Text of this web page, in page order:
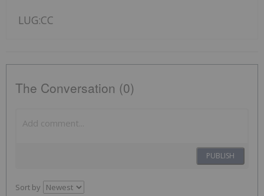
LUG:CC
The Conversation (0)
PUBLISH
Sort by